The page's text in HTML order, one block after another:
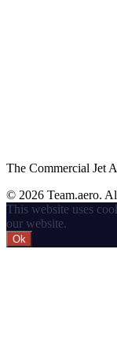
The Commercial Jet
© 2026 Team.aero.
This website uses
our website.
Ok